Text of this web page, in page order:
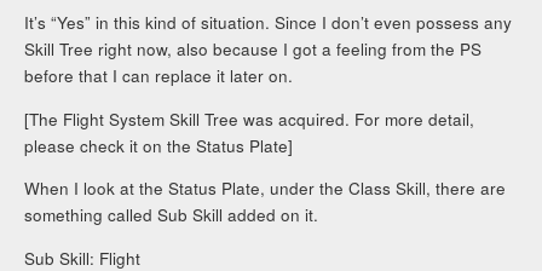
It’s “Yes” in this kind of situation. Since I don’t even possess any
Skill Tree right now, also because I got a feeling from the PS
before that I can replace it later on.
[The Flight System Skill Tree was acquired. For more detail,
please check it on the Status Plate]
When I look at the Status Plate, under the Class Skill, there are
something called Sub Skill added on it.
Sub Skill: Flight